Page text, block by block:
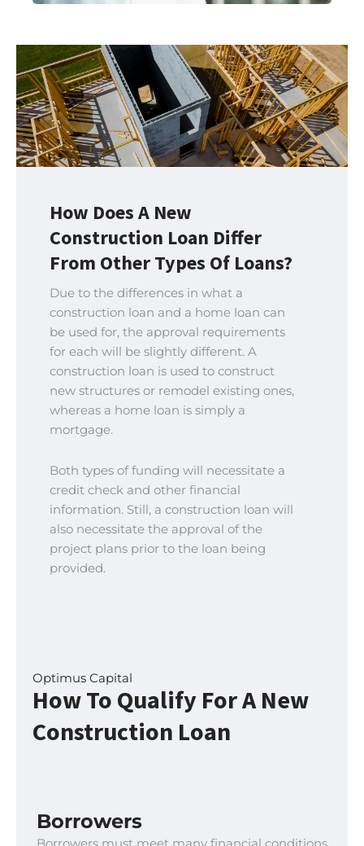
How Does A New
Construction Loan Differ
From Other Types Of Loans?
Due to the differences in what a
construction loan and a home loan can
be used for, the approval requirements
for each will be slightly different. A
construction loan is used to construct
new structures or remodel existing ones,
whereas a home loan is simply a
mortgage.
Both types of funding will necessitate a
credit check and other financial
information. Still, a construction loan will
also necessitate the approval of the
project plans prior to the loan being
provided.
Optimus Capital
How To Qualify For A New
Construction Loan
Borrowers